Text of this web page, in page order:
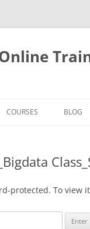
COURSES BLOG
protected. To view